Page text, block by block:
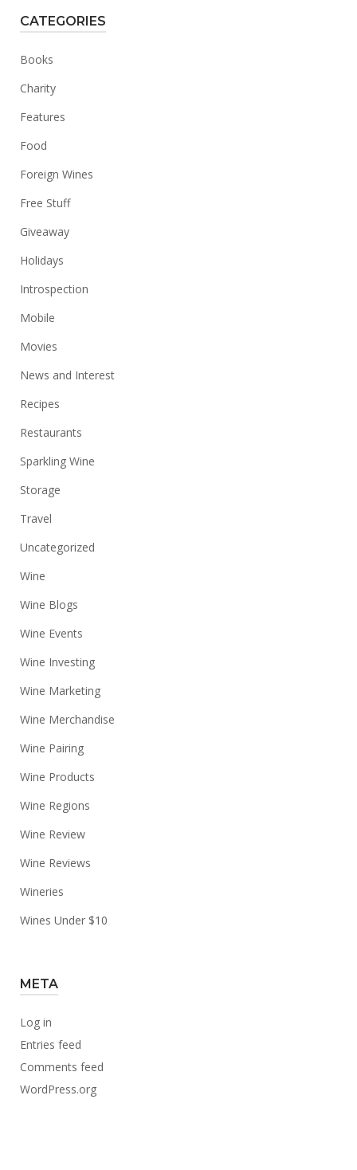
CATEGORIES
Books
Charity
Features
Food
Foreign Wines
Free Stuff
Giveaway
Holidays
Introspection
Mobile
Movies
News and Interest
Recipes
Restaurants
Sparkling Wine
Storage
Travel
Uncategorized
Wine
Wine Blogs
Wine Events
Wine Investing
Wine Marketing
Wine Merchandise
Wine Pairing
Wine Products
Wine Regions
Wine Review
Wine Reviews
Wineries
Wines Under $10
META
Log in
Entries feed
Comments feed
WordPress.org